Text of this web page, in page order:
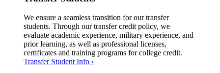
We ensure a seamless transition for our transfer
students. Through our transfer credit policy, we
evaluate academic experience, military experience, and
prior learning, as well as professional licenses,
certificates and training programs for college credit.
Transfer Student Info ›